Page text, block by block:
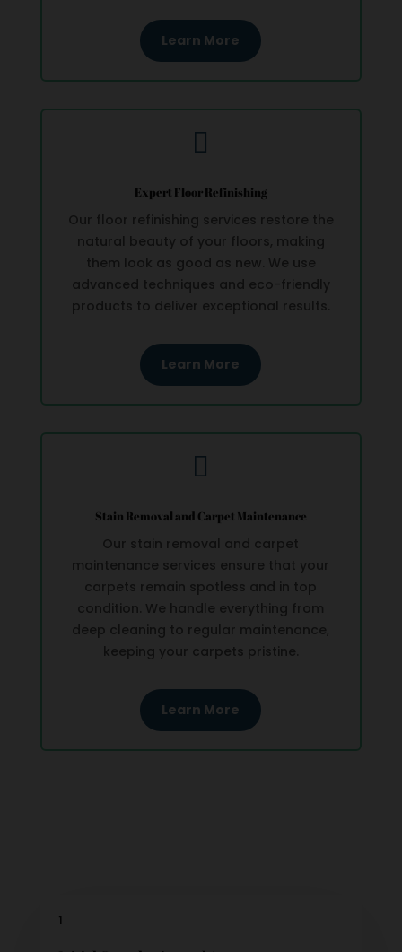
Learn More

Expert Floor Refinishing
Our floor refinishing services restore the
natural beauty of your floors, making
them look as good as new. We use
advanced techniques and eco-friendly
products to deliver exceptional results.
Learn More

Stain Removal and Carpet Maintenance
Our stain removal and carpet
maintenance services ensure that your
carpets remain spotless and in top
condition. We handle everything from
deep cleaning to regular maintenance,
keeping your carpets pristine.
Learn More
1